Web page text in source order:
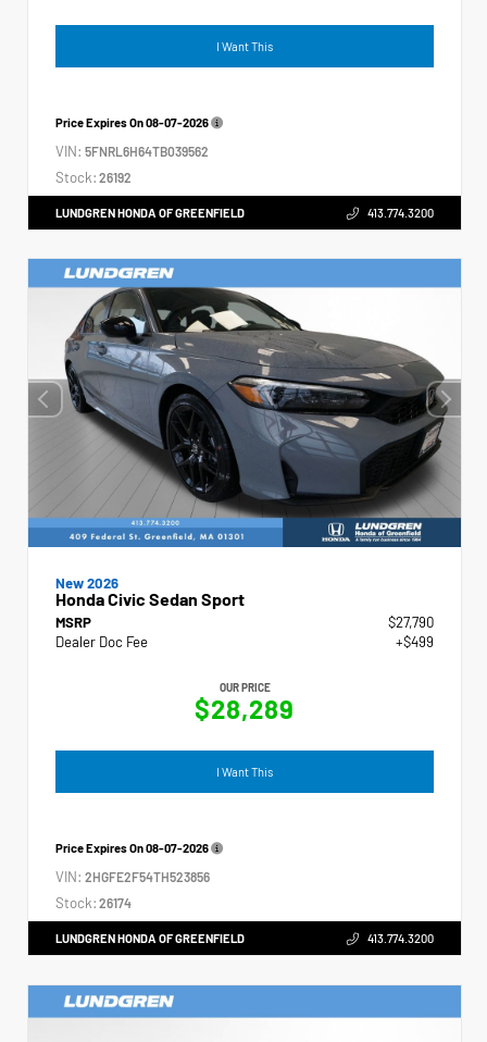
I Want This
Price Expires On08-07-2026
VIN: 5FNRL6H64TB039562
Stock: 26192
LUNDGREN HONDA OF GREENFIELD 413.774.3200
New 2026
Honda Civic Sedan Sport
MSRP
$27,790
Dealer Doc Fee
+$499
OUR PRICE
$28,289
I Want This
Price Expires On08-07-2026
VIN: 2HGFE2F54TH523856
Stock: 26174
LUNDGREN HONDA OF GREENFIELD 413.774.3200